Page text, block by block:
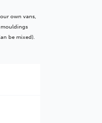
own vans,
be mixed).